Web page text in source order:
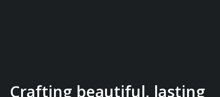
Crafting beautiful, lasting